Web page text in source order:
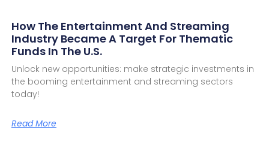
How The Entertainment And Streaming
Industry Became A Target For Thematic
Funds In The U.S.
Unlock new opportunities: make strategic investments in
the booming entertainment and streaming sectors
today!
Read More